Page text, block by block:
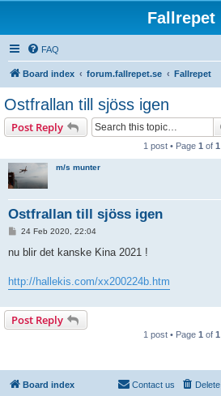
Fallrepet
FAQ
Board index forum.fallrepet.se Fallrepet
Ostfrallan till sjöss igen
Post Reply
1 post • Page 1 of 1
m/s munter
Ostfrallan till sjöss igen
P
s
24 Feb 2020, 22:04
nu blir det kanske Kina 2021 !
http://hallekis.com/xx200224b.htm
Post Reply
1 post • Page 1 of 1
Board index Contact us